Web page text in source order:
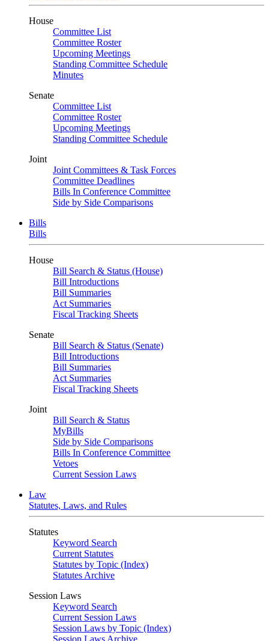
House
Committee List
Committee Roster
Upcoming Meetings
Standing Committee Schedule
Minutes
Senate
Committee List
Committee Roster
Upcoming Meetings
Standing Committee Schedule
Joint
Joint Committees & Task Forces
Committee Deadlines
Bills In Conference Committee
Side by Side Comparisons
Bills
Bills
House
Bill Search & Status (House)
Bill Introductions
Bill Summaries
Act Summaries
Fiscal Tracking Sheets
Senate
Bill Search & Status (Senate)
Bill Introductions
Bill Summaries
Act Summaries
Fiscal Tracking Sheets
Joint
Bill Search & Status
MyBills
Side by Side Comparisons
Bills In Conference Committee
Vetoes
Current Session Laws
Law
Statutes, Laws, and Rules
Statutes
Keyword Search
Current Statutes
Statutes by Topic (Index)
Statutes Archive
Session Laws
Keyword Search
Current Session Laws
Session Laws by Topic (Index)
Session Laws Archive